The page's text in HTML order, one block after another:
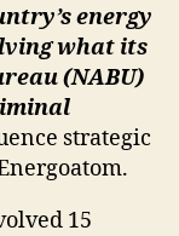
energy
what its
(NABU)
strategic
15